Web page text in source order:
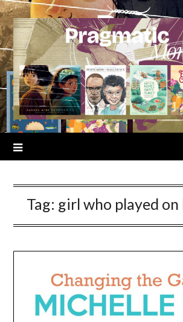
Skip
to
content
Tag: girl who played